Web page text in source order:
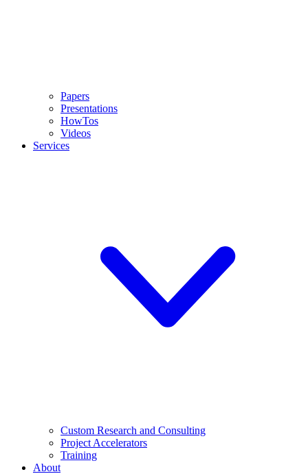
Papers
Presentations
HowTos
Videos
Services
Custom Research and Consulting
Project Accelerators
Training
About